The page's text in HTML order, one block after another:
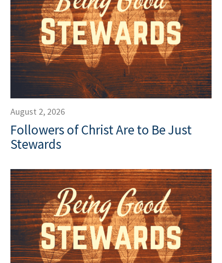
August 2, 2026
Followers of Christ Are to Be Just
Stewards